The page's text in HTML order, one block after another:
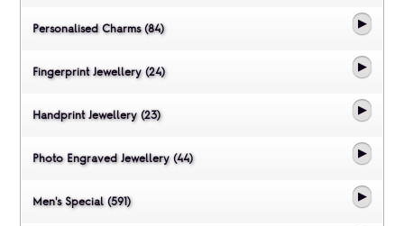
Personalised Charms (84)
Fingerprint Jewellery (24)
Handprint Jewellery (23)
Photo Engraved Jewellery (44)
Men's Special (591)